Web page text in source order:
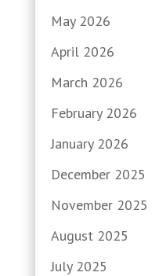
May 2026
April 2026
March 2026
February 2026
January 2026
December 2025
November 2025
August 2025
July 2025